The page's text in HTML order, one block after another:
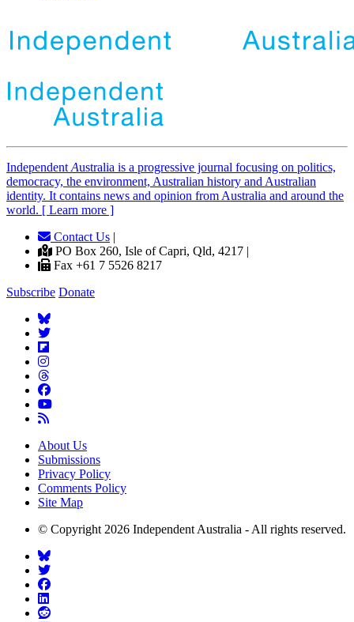
IndependentAustralia is a progressive journal focusing on politics,
democracy, the environment, Australian history and Australian
identity. It contains news and opinion from Australia and around the
world. [ Learn more ]
Contact Us |
PO Box 260, Isle of Capri, Qld, 4217 |
Fax +61 7 5526 8217
Subscribe Donate
About Us
Submissions
Privacy Policy
Comments Policy
Site Map
© Copyright 2026 Independent Australia - All rights reserved.